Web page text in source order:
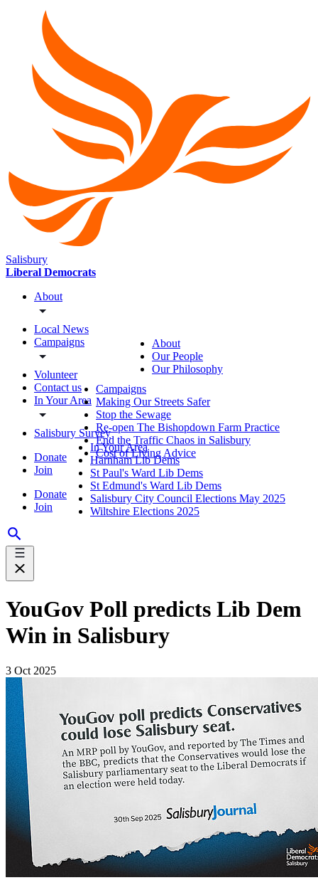
Salisbury
Liberal Democrats
About
Local News
Campaigns
Volunteer
Contact us
In Your Area
Salisbury Survey
Donate
Join
Donate
Join
About
Our People
Our Philosophy
Campaigns
Making Our Streets Safer
Stop the Sewage
Re-open The Bishopdown Farm Practice
End the Traffic Chaos in Salisbury
Cost of Living Advice
In Your Area
Harnham Lib Dems
St Paul's Ward Lib Dems
St Edmund's Ward Lib Dems
Salisbury City Council Elections May 2025
Wiltshire Elections 2025
YouGov Poll predicts Lib Dem
Win in Salisbury
3 Oct 2025